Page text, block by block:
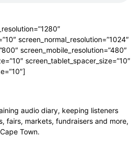
screen_normal_resolution=”1024″
screen_mobile_resolution=”480″
screen_tablet_spacer_size=”10″
audio diary, keeping listeners
fairs, markets, fundraisers and more,
Town.